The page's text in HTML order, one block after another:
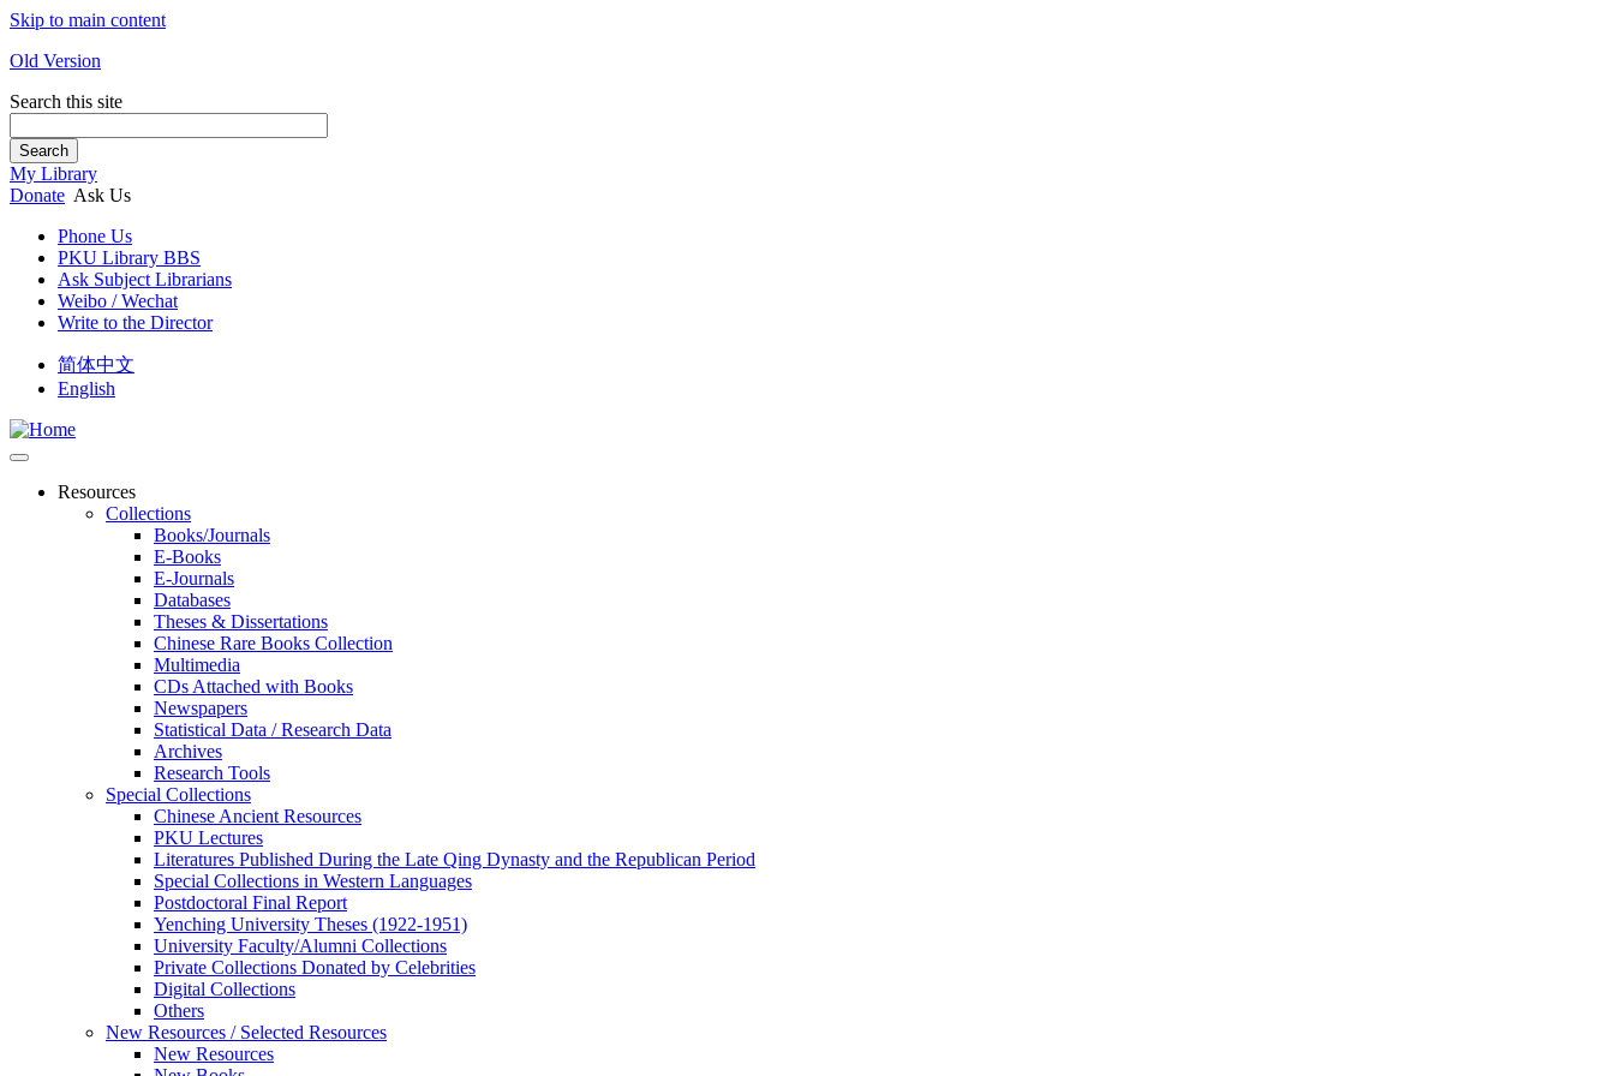
Skip to main content
Old Version
Search this site
Search
My Library
Donate Ask Us
Phone Us
PKU Library BBS
Ask Subject Librarians
Weibo / Wechat
Write to the Director
简体中文
English
Resources
Collections
Books/Journals
E-Books
E‑Journals
Databases
Theses & Dissertations
Chinese Rare Books Collection
Multimedia
CDs Attached with Books
Newspapers
Statistical Data / Research Data
Archives
Research Tools
Special Collections
Chinese Ancient Resources
PKU Lectures
Literatures Published During the Late Qing Dynasty and the Republican Period
Special Collections in Western Languages
Postdoctoral Final Report
Yenching University Theses (1922‑1951)
University Faculty/Alumni Collections
Private Collections Donated by Celebrities
Digital Collections
Others
New Resources / Selected Resources
New Resources